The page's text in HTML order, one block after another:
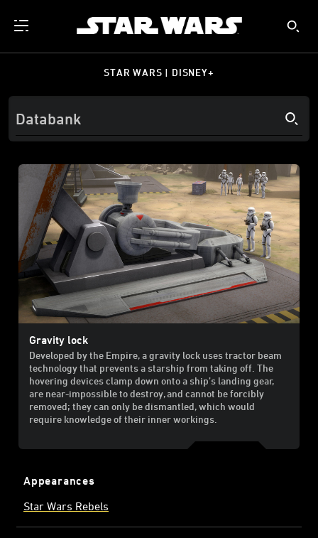
STAR WARS | DISNEY+
Gravity lock
Developed by the Empire, a gravity lock uses tractor beam
technology that prevents a starship from taking off. The
hovering devices clamp down onto a ship’s landing gear,
are near-impossible to destroy, and cannot be forcibly
removed; they can only be dismantled, which would
require knowledge of their inner workings.
Appearances
Star Wars Rebels